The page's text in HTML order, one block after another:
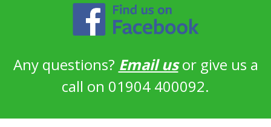
Any questions? Email usor give us a
call on 01904 400092.